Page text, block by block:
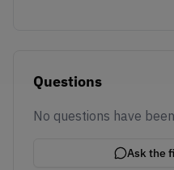
Questions
No questions have
Ask the